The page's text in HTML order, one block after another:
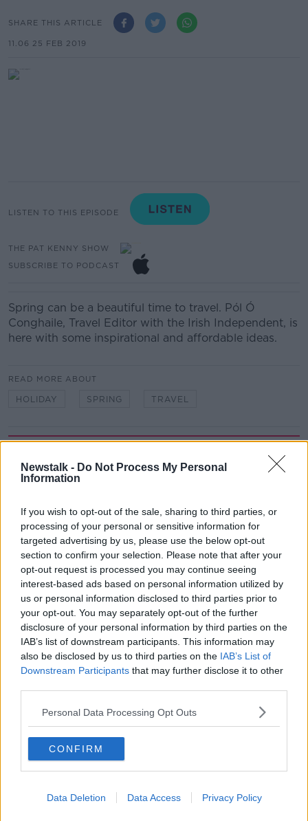
Newstalk - Do Not Process My Personal
Information
If you wish to opt-out of the sale, sharing to third parties, or
processing of your personal or sensitive information for
targeted advertising by us, please use the below opt-out
section to confirm your selection. Please note that after your
opt-out request is processed you may continue seeing
interest-based ads based on personal information utilized by
us or personal information disclosed to third parties prior to
your opt-out. You may separately opt-out of the further
disclosure of your personal information by third parties on the
IAB’s list of downstream participants. This information may
also be disclosed by us to third parties on the IAB’s List of
Downstream Participants that may further disclose it to other
Personal Data Processing Opt Outs
CONFIRM
Data Deletion Data Access Privacy Policy
SHARE THIS ARTICLE
11.06 25 FEB 2019
LISTEN TO THIS EPISODE
THE PAT KENNY SHOW
SUBSCRIBE TO PODCAST
Spring can be a beautiful time to travel. Pól Ó
Conghaile, Travel Editor with the Irish Independent, is
here with some inspirational and affordable ideas.
READ MORE ABOUT
HOLIDAY SPRING TRAVEL
00:27:47
Government makes Dentists legally
required to continue professional
development
THE HARD SHOULDER
00:07:24
Should we ban Meta’s AI smart
glasses?
00:08:34
Sport with Mick McCarthy:
Infantino’s football civil war